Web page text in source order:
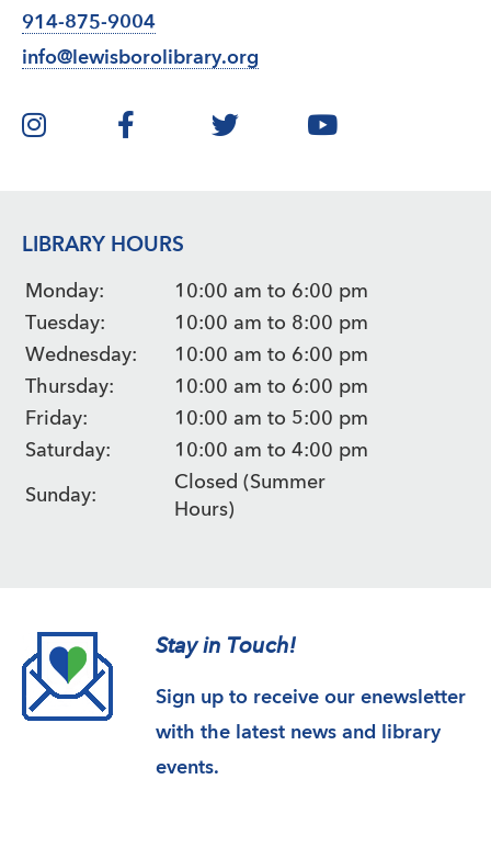
914-875-9004
info@lewisborolibrary.org
LIBRARY HOURS
Monday:
10:00 am to 6:00 pm
Tuesday:
10:00 am to 8:00 pm
Wednesday:
10:00 am to 6:00 pm
Thursday:
10:00 am to 6:00 pm
Friday:
10:00 am to 5:00 pm
Saturday:
10:00 am to 4:00 pm
Sunday:
Closed (Summer
Hours)
Stay in Touch!
Sign up to receive our enewsletter
with the latest news and library
events.